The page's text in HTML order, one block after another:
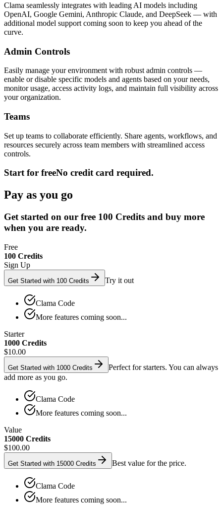
Clama seamlessly integrates with leading AI models including
OpenAI, Google Gemini, Anthropic Claude, and DeepSeek — with
additional model support coming soon to keep you ahead of the
curve.
Admin Controls
Easily manage your environment with robust admin controls —
enable or disable specific models and agents based on your needs,
monitor usage, access activity logs, and maintain full visibility across
your organization.
Teams
Set up teams to collaborate efficiently. Share agents, workflows, and
resources securely across team members with streamlined access
controls.
Start for freeNo credit card required.
Pay as you go
Get started on our free 100 Credits and buy more
when you are ready.
Free
100 Credits
Sign Up
Get Started with 100 Credits Try it out
Clama Code
More features coming soon...
Starter
1000 Credits
$10.00
Get Started with 1000 Credits
Perfect for starters. You can always
add more as you go.
Clama Code
More features coming soon...
Value
15000 Credits
$100.00
Get Started with 15000 Credits Best value for the price.
Clama Code
More features coming soon...